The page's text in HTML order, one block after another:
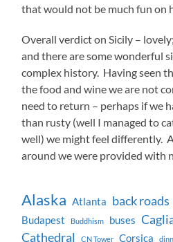
that would not be much fun on
Overall verdict on Sicily –
and there are some wonderful
complex history. Having seen
the food and wine we are not
need to return – perhaps if we
than rusty (well I managed to
well) we might feel differently.
around we were provided with
Alaska Atlanta back roads
Budapest
Buddhism buses
Cathedral CN Tower Corsica